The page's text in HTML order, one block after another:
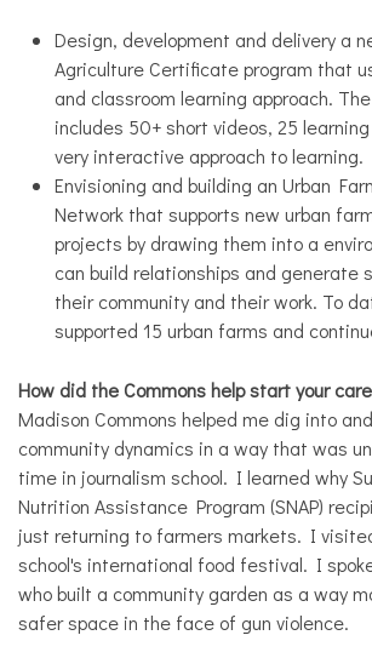
Design, development and delivery a
Agriculture Certificate program that
and classroom learning approach.
includes 50+ short videos, 25
very interactive approach to learning.
Envisioning and building an Urban
Network that supports new urban
projects by drawing them into a
can build relationships and generate
their community and their work. To
supported 15 urban farms and
How did the Commons help start your
Madison Commons helped me dig into
community dynamics in a way that was
time in journalism school. I learned why
Nutrition Assistance Program (SNAP)
just returning to farmers markets. I
school's international food festival. I
who built a community garden as a way
safer space in the face of gun violence.